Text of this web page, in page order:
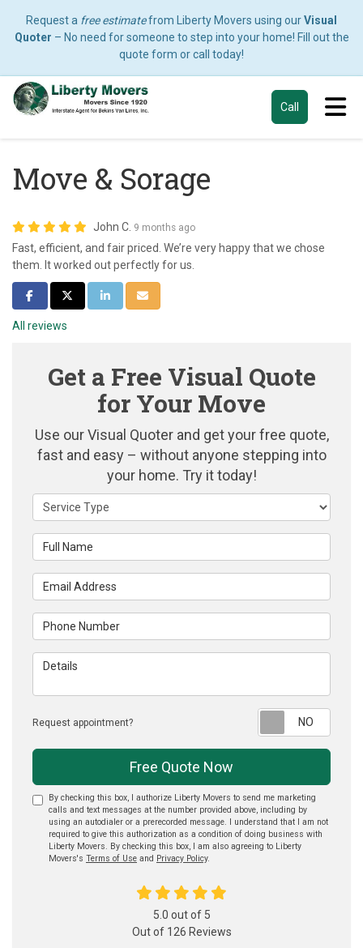
Request a free estimatefrom Liberty Movers using ourVisual
Quoter – No need for someone to step into your home! Fill out the
quote form or call today!
Call
Move & Sorage
John C. 9 months ago
Fast, efficient, and fair priced. We’re very happy that we chose
them. It worked out perfectly for us.
Share on Facebook
Share on Twitter
Share on LinkedIn
Share via Email
All reviews
Get a Free Visual Quote
for Your Move
Use our Visual Quoter and get your free quote,
fast and easy – without anyone stepping into
your home. Try it today!
Service Type
Full Name
Email Address
Phone Number
Details
Request appointment?
Free Quote Now
By checking this box, I authorize Liberty Movers to send me marketing
calls and text messages at the number provided above, including by
using an autodialer or a prerecorded message. I understand that I am not
required to give this authorization as a condition of doing business with
Liberty Movers. By checking this box, I am also agreeing to Liberty
Movers's Terms of Use and Privacy Policy.
5.0 out of 5
Out of 126 Reviews